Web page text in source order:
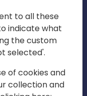
Settings
to all these
indicate what
the custom
selected'.
of cookies and
collection and